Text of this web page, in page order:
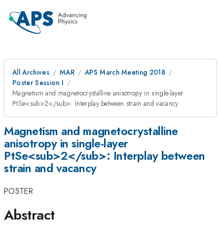
All Archives MAR
APS March Meeting 2018
Poster Session I
Magnetism and magnetocrystalline anisotropy in single-layer
PtSe<sub>2</sub>: Interplay between strain and vacancy
Magnetism and magnetocrystalline
anisotropy in single-layer
PtSe<sub>2</sub>: Interplay between
strain and vacancy
POSTER
Abstract